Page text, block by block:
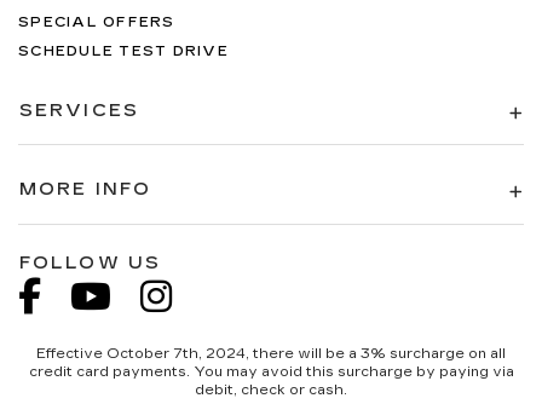
SPECIAL OFFERS
SCHEDULE TEST DRIVE
SERVICES
MORE INFO
FOLLOW US
Effective October 7th, 2024, there will be a 3% surcharge on all
credit card payments. You may avoid this surcharge by paying via
debit, check or cash.